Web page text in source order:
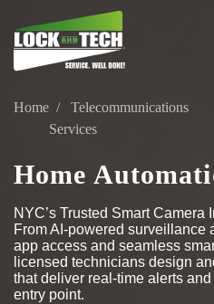
Home
Telecommunications
Services
Home
NYC’s Trusted Smart Camera
From AI-powered surveillance
app access and seamless
licensed technicians design
that deliver real-time alerts
entry point.